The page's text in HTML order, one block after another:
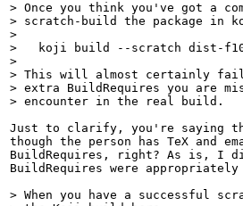
> Once you think you've got a
> scratch-build the package in
>
>   koji build --scratch dist-f10
>
> This will almost certainly
> extra BuildRequires you are
> encounter in the real build.
Just to clarify, you're saying
though the person has TeX and
BuildRequires, right? As is, I
BuildRequires were
> When you have a successful